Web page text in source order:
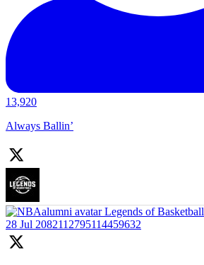
13,920
Always Ballin’
Legends of Basketball
28 Jul 2082112795114459632